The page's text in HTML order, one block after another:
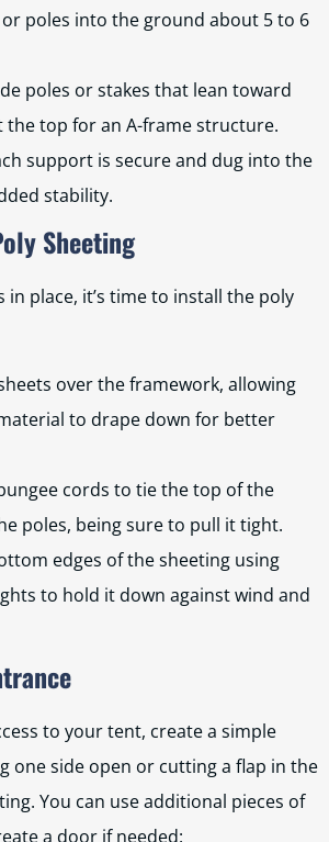
poles into the ground about 5 to 6
poles or stakes that lean toward
the top for an A-frame structure.
support is secure and dug into the
stability.
Sheeting
in place, it’s time to install the poly
over the framework, allowing
to drape down for better
cords to tie the top of the
poles, being sure to pull it tight.
edges of the sheeting using
to hold it down against wind and
to your tent, create a simple
one side open or cutting a flap in the
You can use additional pieces of
a door if needed: